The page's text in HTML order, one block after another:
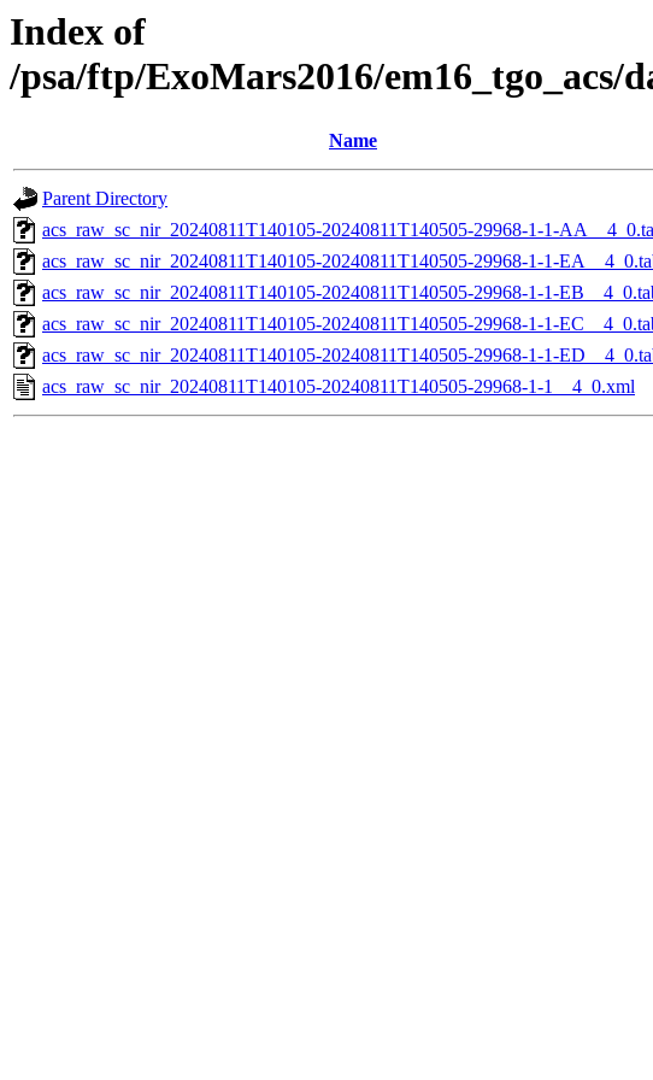
Index of
/psa/ftp/ExoMars2016/em16_tgo_acs/
Name
Parent Directory
acs_raw_sc_nir_20240811T140105-20240811T140505-29968-1-1-
acs_raw_sc_nir_20240811T140105-20240811T140505-29968-1-1-
acs_raw_sc_nir_20240811T140105-20240811T140505-29968-1-1-
acs_raw_sc_nir_20240811T140105-20240811T140505-29968-1-1-
acs_raw_sc_nir_20240811T140105-20240811T140505-29968-1-1-
acs_raw_sc_nir_20240811T140105-20240811T140505-29968-1-1__4_0.xml